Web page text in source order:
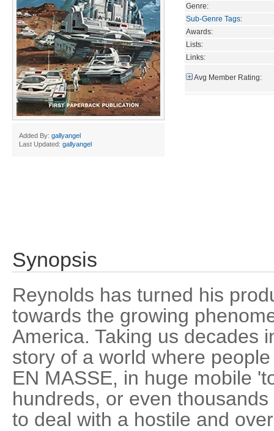
Added By: gallyangel
Last Updated: gallyangel
Genre:
Sub-Genre Tags:
Awards:
Lists:
Links:
Avg Member Rating:
Synopsis
Reynolds has turned his
towards the growing
America. Taking us decades
story of a world where
EN MASSE, in huge mobile
hundreds, or even
to deal with a hostile and